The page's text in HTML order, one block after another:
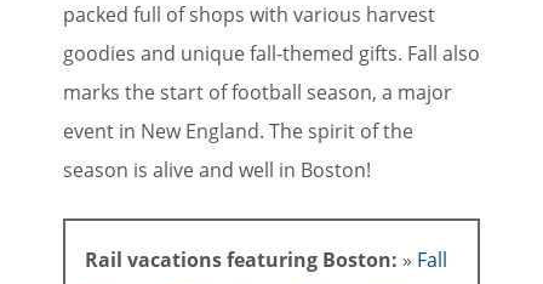
packed full of shops with various harvest
goodies and unique fall-themed gifts. Fall also
marks the start of football season, a major
event in New England. The spirit of the
season is alive and well in Boston!
Rail vacations featuring Boston: » Fall